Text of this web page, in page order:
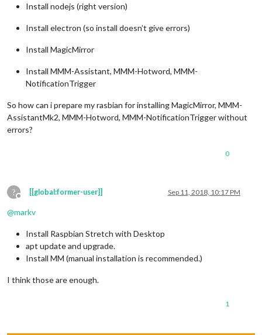
Install nodejs (right version)
Install electron (so install doesn’t give errors)
Install MagicMirror
Install MMM-Assistant, MMM-Hotword, MMM-
NotificationTrigger
So how can i prepare my rasbian for installing MagicMirror, MMM-
AssistantMk2, MMM-Hotword, MMM-NotificationTrigger without
errors?
0
?
Offline
[[global:former-user]] Sep 11, 2018, 10:17 PM
@markv
Install Raspbian Stretch with Desktop
apt update and upgrade.
Install MM (manual installation is recommended.)
I think those are enough.
1